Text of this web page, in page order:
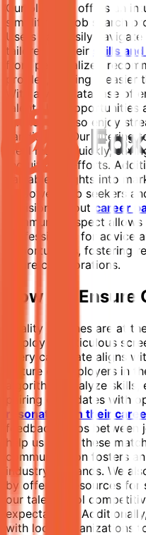
Our platform offers an
simplify the job search
Users can easily
tailored to their
skills
from personalized
profiles, making it
With a vast database of
talent, Job opportunities
Employers also enjoy
candidates. Our filtering
ideal match quickly,
recruitment efforts.
valuable insights into
empowers job seekers
decisions about career
community aspect
professionals for advice
opportunities, fostering
future collaborations.
How We
Quality matches are at
employ a meticulous
every candidate aligns
culture of employers in
algorithms analyze
pairing candidates with
resonate with their
feedback loops between
help us refine these
communication fosters
industry demands. We
by offering resources for
our talent pool
expectations.
with local organizations